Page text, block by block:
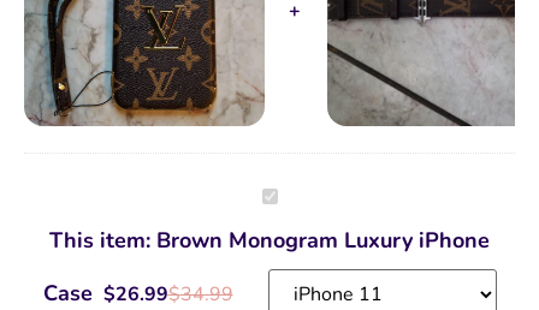
Brown
Monogram
Luxury
iPhone
Case
This item: Brown Monogram Luxury iPhone
Case
$34.99
$26.99